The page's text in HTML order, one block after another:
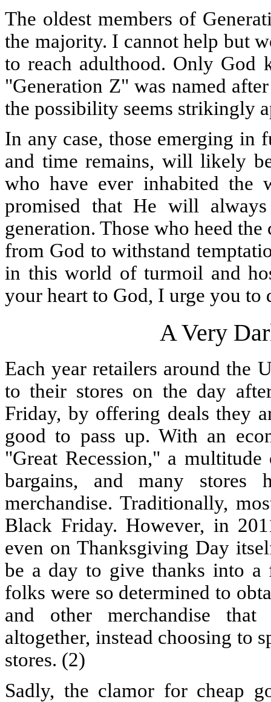
The oldest members of
the majority. I cannot help but
to reach adulthood. Only God
"Generation Z" was named
the possibility seems strikingly
In any case, those emerging
and time remains, will likely
who have ever inhabited the
promised that He will
generation. Those who heed
from God to withstand
in this world of turmoil and
your heart to God, I urge you to
A Very
Each year retailers around the
to their stores on the day
Friday, by offering deals they
good to pass up. With an
"Great Recession," a
bargains, and many stores
merchandise. Traditionally,
Black Friday. However, in
even on Thanksgiving Day
be a day to give thanks into a
folks were so determined to
and other merchandise
altogether, instead choosing to
stores. (2)
Sadly, the clamor for cheap